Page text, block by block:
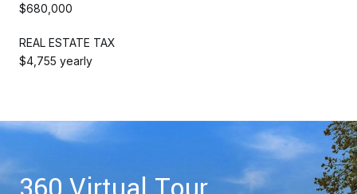
$680,000
REAL ESTATE TAX
$4,755 yearly